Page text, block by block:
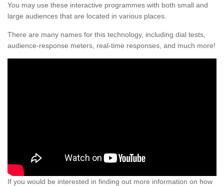
You may use these interactive programmes with both small and
large audiences that are located in various places.
There are many names for this technology, including dial tests,
audience-response meters, real-time responses, and much more!
If you would be interested in finding out more information on how